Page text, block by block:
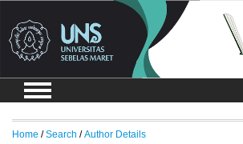
Home /Search /Author Details